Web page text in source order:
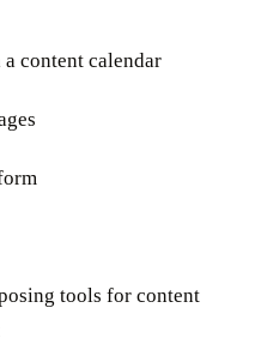
content calendar
tools for content